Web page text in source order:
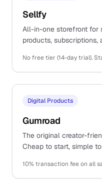
Sellfy
All-in-one storefront for
products, subscriptions,
Digital Products
Gumroad
The original creator-
Cheap to start, simple